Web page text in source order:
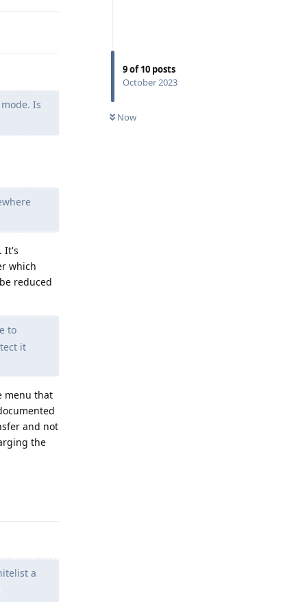
9of10 posts
October 2023
Now
Is
It's
which
reduced
to
it
menu that
and not
the
a